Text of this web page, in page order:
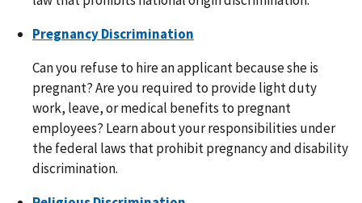
Pregnancy Discrimination
Can you refuse to hire an applicant because she is
pregnant? Are you required to provide light duty
work, leave, or medical benefits to pregnant
employees? Learn about your responsibilities under
the federal laws that prohibit pregnancy and disability
discrimination.